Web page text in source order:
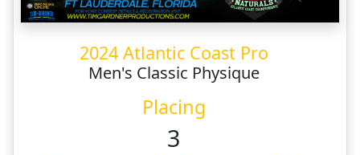
2024 Atlantic Coast Pro
Men's Classic Physique
Placing
3